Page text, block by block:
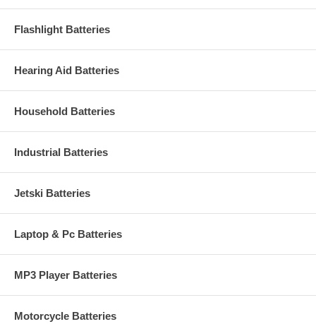
Flashlight Batteries
Hearing Aid Batteries
Household Batteries
Industrial Batteries
Jetski Batteries
Laptop & Pc Batteries
MP3 Player Batteries
Motorcycle Batteries